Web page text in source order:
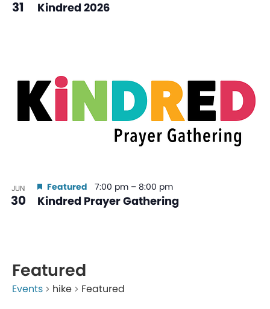
31 Kindred 2026
JUN
30 Kindred Prayer Gathering
Featured 7:00 pm – 8:00 pm
Featured
Events hike Featured